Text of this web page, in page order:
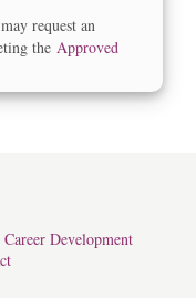
request an
the Approved
Career Development